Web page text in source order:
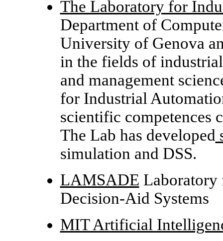
The Laboratory for
Department of
University of Genova
in the fields of
and management
for Industrial
scientific competences
The Lab has developed
simulation and DSS.
LAMSADE
Decision-Aid Systems
MIT Artificial